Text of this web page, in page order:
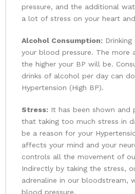
pressure, and the additional
a lot of stress on your heart
Alcohol Consumption:
your blood pressure. The more
the higher your BP will be.
drinks of alcohol per day can
Hypertension (High BP).
Stress: It has been shown and
that taking too much stress in
be a reason for your
affects your mind and your
controls all the movement of
Indirectly by taking the stress,
adrenaline in our bloodstream,
blood pressure.